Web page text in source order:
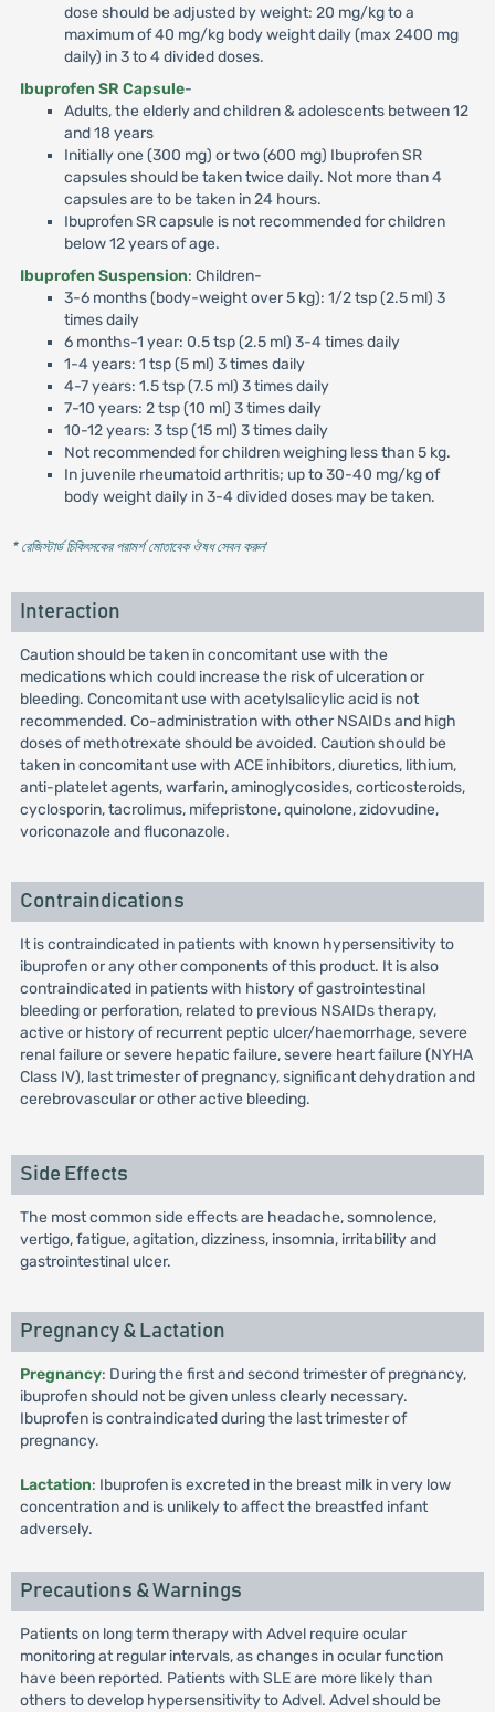
dose should be adjusted by weight: 20 mg/kg to a
maximum of 40 mg/kg body weight daily (max 2400 mg
daily) in 3 to 4 divided doses.
Ibuprofen SR Capsule-
Adults, the elderly and children & adolescents between 12
and 18 years
Initially one (300 mg) or two (600 mg) Ibuprofen SR
capsules should be taken twice daily. Not more than 4
capsules are to be taken in 24 hours.
Ibuprofen SR capsule is not recommended for children
below 12 years of age.
Ibuprofen Suspension: Children-
3-6 months (body-weight over 5 kg): 1/2 tsp (2.5 ml) 3
times daily
6 months-1 year: 0.5 tsp (2.5 ml) 3-4 times daily
1-4 years: 1 tsp (5 ml) 3 times daily
4-7 years: 1.5 tsp (7.5 ml) 3 times daily
7-10 years: 2 tsp (10 ml) 3 times daily
10-12 years: 3 tsp (15 ml) 3 times daily
Not recommended for children weighing less than 5 kg.
In juvenile rheumatoid arthritis; up to 30-40 mg/kg of
body weight daily in 3-4 divided doses may be taken.
* রেজিস্টার্ড চিকিৎসকের পরামর্শ মোতাবেক ঔষধ সেবন করুন'
Interaction
Caution should be taken in concomitant use with the
medications which could increase the risk of ulceration or
bleeding. Concomitant use with acetylsalicylic acid is not
recommended. Co-administration with other NSAIDs and high
doses of methotrexate should be avoided. Caution should be
taken in concomitant use with ACE inhibitors, diuretics, lithium,
anti-platelet agents, warfarin, aminoglycosides, corticosteroids,
cyclosporin, tacrolimus, mifepristone, quinolone, zidovudine,
voriconazole and fluconazole.
Contraindications
It is contraindicated in patients with known hypersensitivity to
ibuprofen or any other components of this product. It is also
contraindicated in patients with history of gastrointestinal
bleeding or perforation, related to previous NSAIDs therapy,
active or history of recurrent peptic ulcer/haemorrhage, severe
renal failure or severe hepatic failure, severe heart failure (NYHA
Class IV), last trimester of pregnancy, significant dehydration and
cerebrovascular or other active bleeding.
Side Effects
The most common side effects are headache, somnolence,
vertigo, fatigue, agitation, dizziness, insomnia, irritability and
gastrointestinal ulcer.
Pregnancy & Lactation
Pregnancy: During the first and second trimester of pregnancy,
ibuprofen should not be given unless clearly necessary.
Ibuprofen is contraindicated during the last trimester of
pregnancy.
Lactation: Ibuprofen is excreted in the breast milk in very low
concentration and is unlikely to affect the breastfed infant
adversely.
Precautions & Warnings
Patients on long term therapy with Advel require ocular
monitoring at regular intervals, as changes in ocular function
have been reported. Patients with SLE are more likely than
others to develop hypersensitivity to Advel. Advel should be